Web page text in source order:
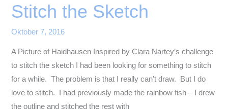
Stitch the Sketch
Oktober 7, 2016
A Picture of Haidhausen Inspired by Clara Nartey’s challenge
to stitch the sketch I had been looking for something to stitch
for a while. The problem is that I really can’t draw. But I do
love to stitch. I had previously made the rainbow fish – I drew
the outline and stitched the rest with